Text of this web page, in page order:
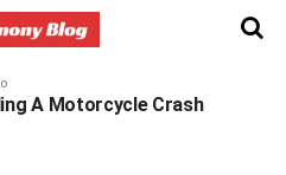
A Motorcycle Crash